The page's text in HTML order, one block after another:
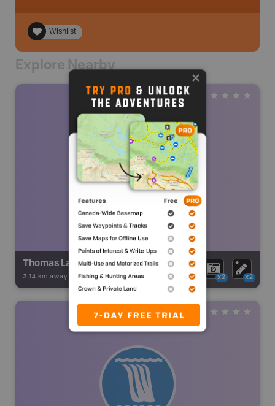
Wishlist
Explore Nearby
Thomas Lake Falls
3.14 km away - Backroad Adventures Waterfall x2 x2